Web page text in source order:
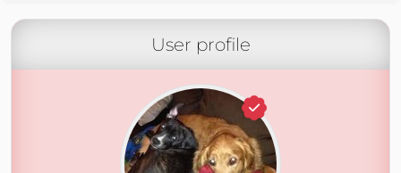
User profile